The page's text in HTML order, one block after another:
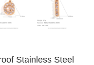
Stainless Steel